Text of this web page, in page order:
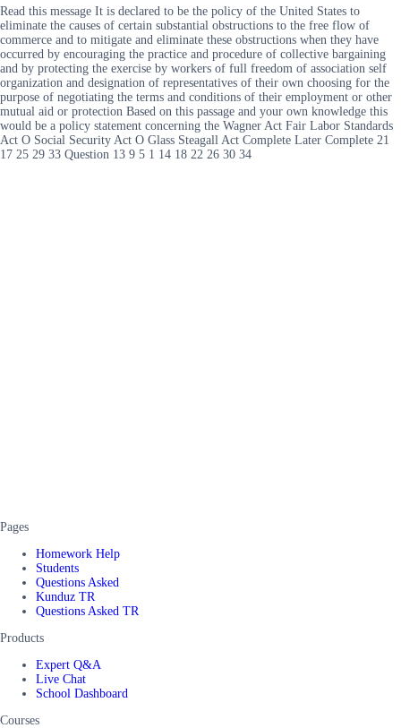
Read this message It is declared to be the policy of the United States to
eliminate the causes of certain substantial obstructions to the free flow of
commerce and to mitigate and eliminate these obstructions when they have
occurred by encouraging the practice and procedure of collective bargaining
and by protecting the exercise by workers of full freedom of association self
organization and designation of representatives of their own choosing for the
purpose of negotiating the terms and conditions of their employment or other
mutual aid or protection Based on this passage and your own knowledge this
would be a policy statement concerning the Wagner Act Fair Labor Standards
Act O Social Security Act O Glass Steagall Act Complete Later Complete 21
17 25 29 33 Question 13 9 5 1 14 18 22 26 30 34
Pages
Homework Help
Students
Questions Asked
Kunduz TR
Questions Asked TR
Products
Expert Q&A
Live Chat
School Dashboard
Courses